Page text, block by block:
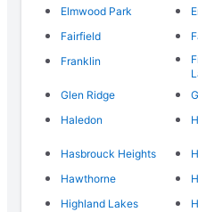
Elmwood Park
Fairfield
Franklin
Glen Ridge
Haledon
Hasbrouck Heights
Hawthorne
Highland Lakes